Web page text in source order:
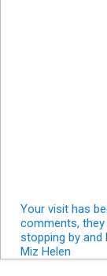
Your visit has
comments,
stopping by and
Miz Helen